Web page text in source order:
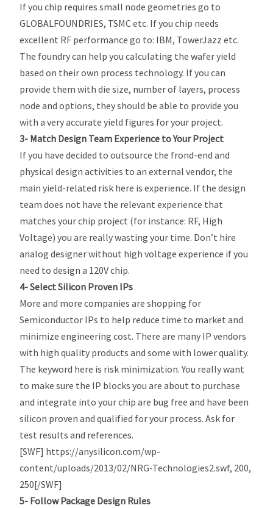
If you chip requires small node geometries go to
GLOBALFOUNDRIES, TSMC etc. If you chip needs
excellent RF performance go to: IBM, TowerJazz etc.
The foundry can help you calculating the wafer yield
based on their own process technology. If you can
provide them with die size, number of layers, process
node and options, they should be able to provide you
with a very accurate yield figures for your project.
3- Match Design Team Experience to Your Project
If you have decided to outsource the frond-end and
physical design activities to an external vendor, the
main yield-related risk here is experience. If the design
team does not have the relevant experience that
matches your chip project (for instance: RF, High
Voltage) you are really wasting your time. Don’t hire
analog designer without high voltage experience if you
need to design a 120V chip.
4- Select Silicon Proven IPs
More and more companies are shopping for
Semiconductor IPs to help reduce time to market and
minimize engineering cost. There are many IP vendors
with high quality products and some with lower quality.
The keyword here is risk minimization. You really want
to make sure the IP blocks you are about to purchase
and integrate into your chip are bug free and have been
silicon proven and qualified for your process. Ask for
test results and references.
[SWF] https://anysilicon.com/wp-
content/uploads/2013/02/NRG-Technologies2.swf, 200,
250[/SWF]
5- Follow Package Design Rules